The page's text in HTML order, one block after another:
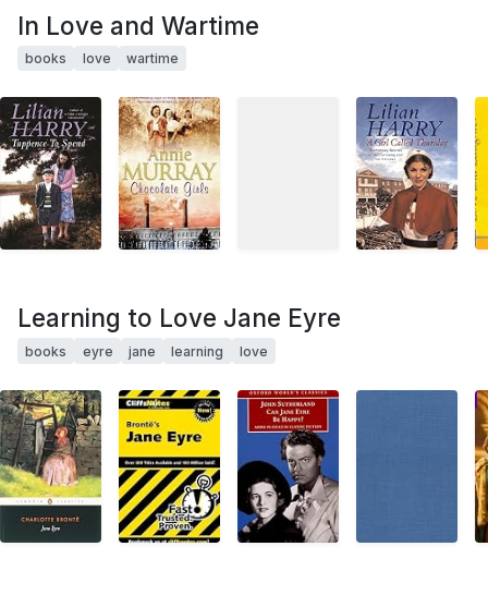
In Love and Wartime
books love wartime
Learning to Love Jane Eyre
books eyre jane learning love